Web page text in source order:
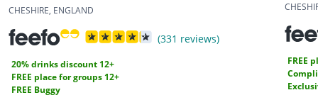
CHESHIRE, ENGLAND
(331 reviews)
20% drinks discount 12+
FREE place for groups 12+
FREE Buggy
FREE